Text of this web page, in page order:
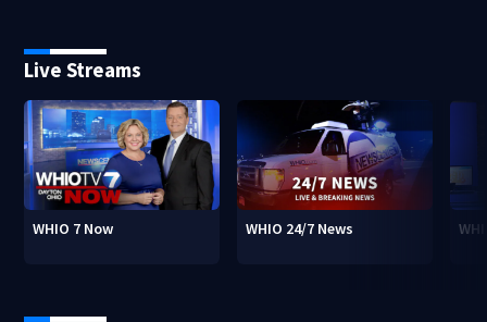
Live Streams
WHIO 7 Now WHIO 24/7 News